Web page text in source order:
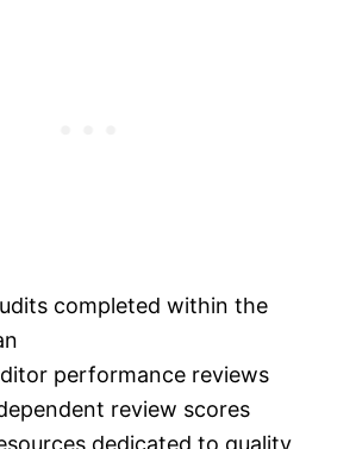
completed within the
performance reviews
review scores
dedicated to quality